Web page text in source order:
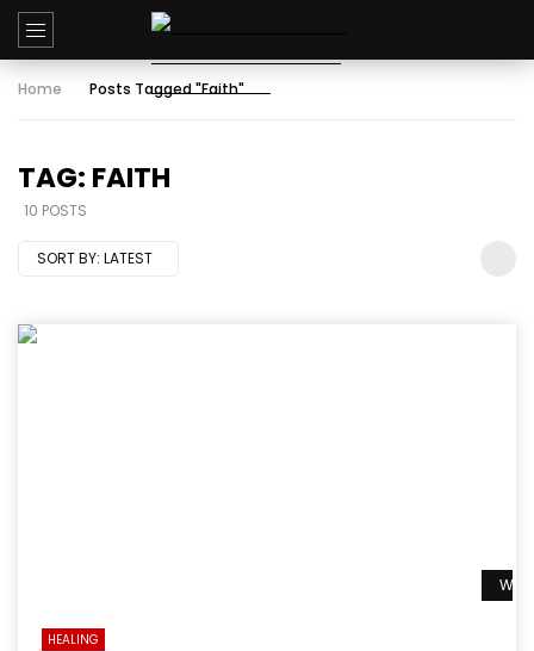
Home Posts Tagged "Faith"
TAG: FAITH
10 POSTS
SORT BY: LATEST
HEALING